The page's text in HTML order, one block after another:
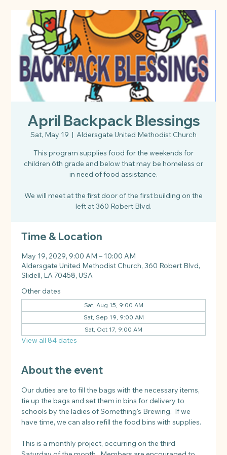
April Backpack Blessings
Sat, May 19
  |
Aldersgate United Methodist Church
This program supplies food for the weekends for
children 6th grade and below that may be homeless or
in need of food assistance.
We will meet at the first door of the first building on the
left at 360 Robert Blvd.
Time & Location
May 19, 2029, 9:00 AM – 10:00 AM
Aldersgate United Methodist Church, 360 Robert Blvd,
Slidell, LA 70458, USA
Other dates
Sat, Aug 15, 9:00 AM
Sat, Sep 19, 9:00 AM
Sat, Oct 17, 9:00 AM
View all 84 dates
About the event
Our duties are to fill the bags with the necessary items,
tie up the bags and set them in bins for delivery to
schools by the ladies of Something's Brewing.  If we
have time, we can also refill the food bins with supplies.
This is a monthly project, occurring on the third